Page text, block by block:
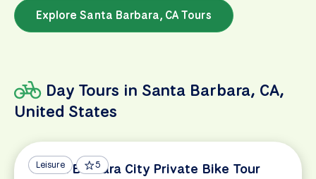
Explore Santa Barbara, CA Tours
Day Tours in Santa Barbara, CA,
United States
Leisure 5
Santa Barbara City Private Bike Tour